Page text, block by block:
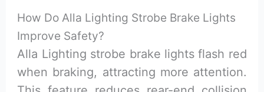
How Do Alla Lighting Strobe Brake Lights
Improve Safety?
Alla Lighting strobe brake lights flash red
when braking, attracting more attention.